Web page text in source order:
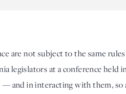
are not subject to the same
at a conference held
and in interacting with them, so